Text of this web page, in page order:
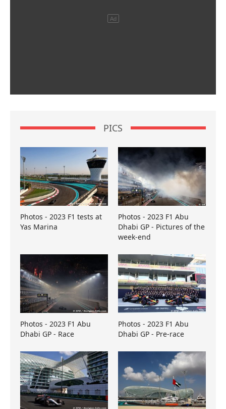
PICS
Photos - 2023 F1 tests at
Yas Marina
Photos - 2023 F1 Abu
Dhabi GP - Pictures of the
week-end
Photos - 2023 F1 Abu
Dhabi GP - Race
Photos - 2023 F1 Abu
Dhabi GP - Pre-race